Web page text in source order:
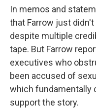
In memos and
that Farrow just
despite multiple
tape. But Farrow
executives who
been accused of
which fundamentally
support the story.